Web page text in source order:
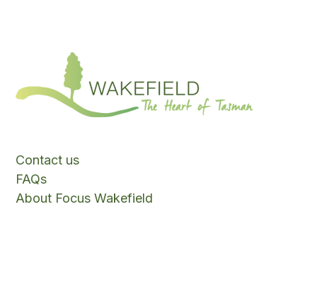
Contact us
FAQs
About Focus Wakefield